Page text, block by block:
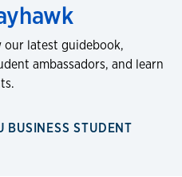
our latest guidebook,
ambassadors, and learn
BUSINESS STUDENT